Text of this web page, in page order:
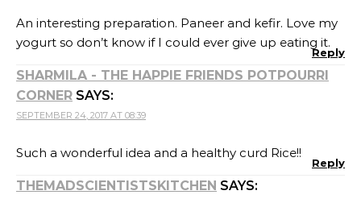
An interesting preparation. Paneer and kefir. Love my
yogurt so don’t know if I could ever give up eating it.
Reply
SHARMILA - THE HAPPIE FRIENDS POTPOURRI
CORNER SAYS:
SEPTEMBER 24, 2017 AT 08:39
Such a wonderful idea and a healthy curd Rice!!
Reply
THEMADSCIENTISTSKITCHEN SAYS: